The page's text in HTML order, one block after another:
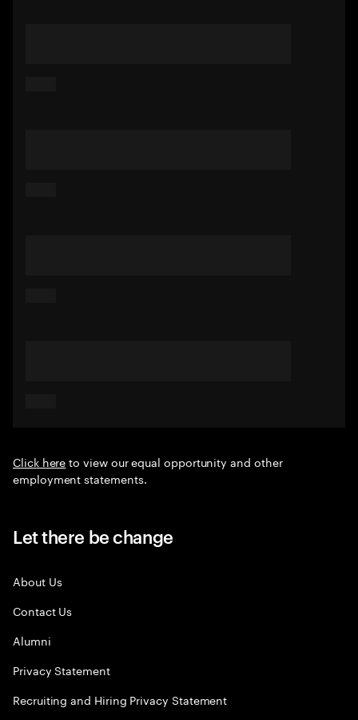
Click hereto view our equal opportunity and other
employment statements.
Let there be change
About Us
Contact Us
Alumni
Privacy Statement
Recruiting and Hiring Privacy Statement